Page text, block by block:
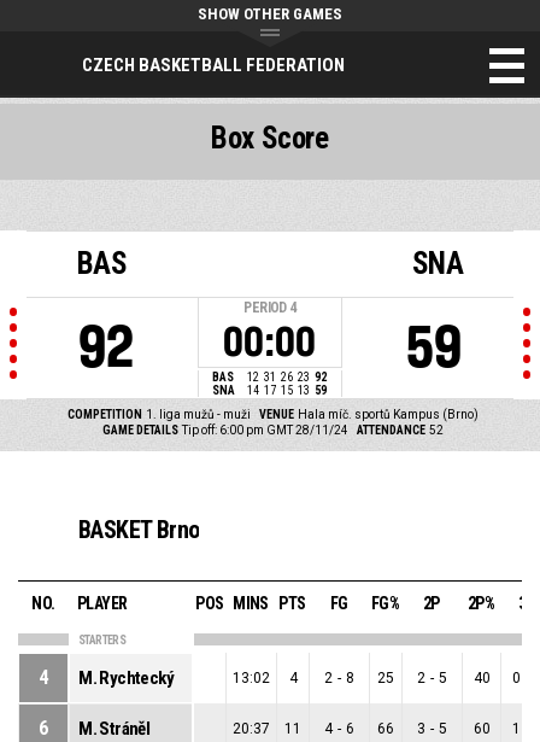
CZECH BASKETBALL FEDERATION
SHOW OTHER GAMES
BAS
92
PERIOD 4
00:00
BAS 12 31 26 23 92
SNA
14 17 15 13 59
SNA
59
COMPETITION 1. liga mužů - muži VENUE Hala míč. sportů Kampus (Brno)
GAME DETAILS Tip off: 6:00 pm GMT 28/11/24 ATTENDANCE 52
Box Score
BASKET Brno
NO. PLAYER POS MINS PTS FG FG% 2P 2P% 3P
STARTERS
4 M. Rychtecký 13:02 4 2 - 8 25 2 - 5 40 0
6 M. Stráněl 20:37 11 4 - 6 66 3 - 5 60 1